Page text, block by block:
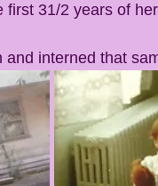
first 31/2 years of
interned that